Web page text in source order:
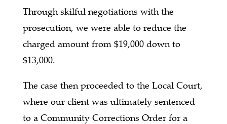
Through skilful negotiations with the
prosecution, we were able to reduce the
charged amount from $19,000 down to
$13,000.
The case then proceeded to the Local Court,
where our client was ultimately sentenced
to a Community Corrections Order for a